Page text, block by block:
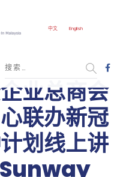
中文 English
业总商会
联办新冠
划线上讲